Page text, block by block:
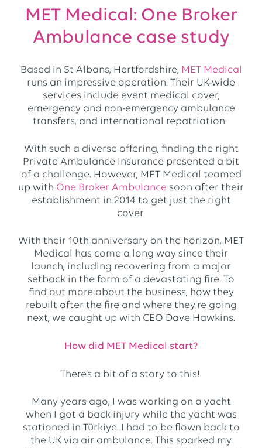
MET Medical: One Broker
Ambulance case study
Based in St Albans, Hertfordshire, MET Medical
runs an impressive operation. Their UK-wide
services include event medical cover,
emergency and non-emergency ambulance
transfers, and international repatriation.
With such a diverse offering, finding the right
Private Ambulance Insurance presented a bit
of a challenge. However, MET Medical teamed
up with One Broker Ambulance soon after their
establishment in 2014 to get just the right
cover.
With their 10th anniversary on the horizon, MET
Medical has come a long way since their
launch, including recovering from a major
setback in the form of a devastating fire. To
find out more about the business, how they
rebuilt after the fire and where they’re going
next, we caught up with CEO Dave Hawkins.
How did MET Medical start?
There’s a bit of a story to this!
Many years ago, I was working on a yacht
when I got a back injury while the yacht was
stationed in Türkiye. I had to be flown back to
the UK via air ambulance. This sparked my